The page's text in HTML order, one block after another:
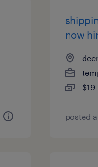
now
$19
posted